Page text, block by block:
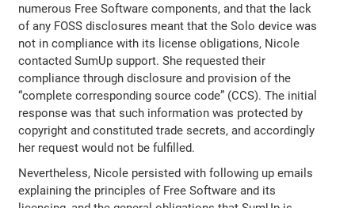
numerous Free Software components, and that the lack
of any FOSS disclosures meant that the Solo device was
not in compliance with its license obligations, Nicole
contacted SumUp support. She requested their
compliance through disclosure and provision of the
“complete corresponding source code” (CCS). The initial
response was that such information was protected by
copyright and constituted trade secrets, and accordingly
her request would not be fulfilled.
Nevertheless, Nicole persisted with following up emails
explaining the principles of Free Software and its